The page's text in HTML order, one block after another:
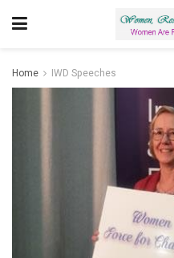
Home IWD Speeches